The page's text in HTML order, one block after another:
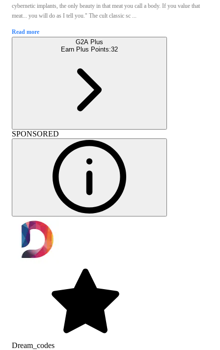
cybernetic implants, the only beauty in that meat you call a body. If you value that
meat... you will do as I tell you." The cult classic sc ...
Read more
G2A Plus
Earn Plus Points:32
SPONSORED
Dream_codes